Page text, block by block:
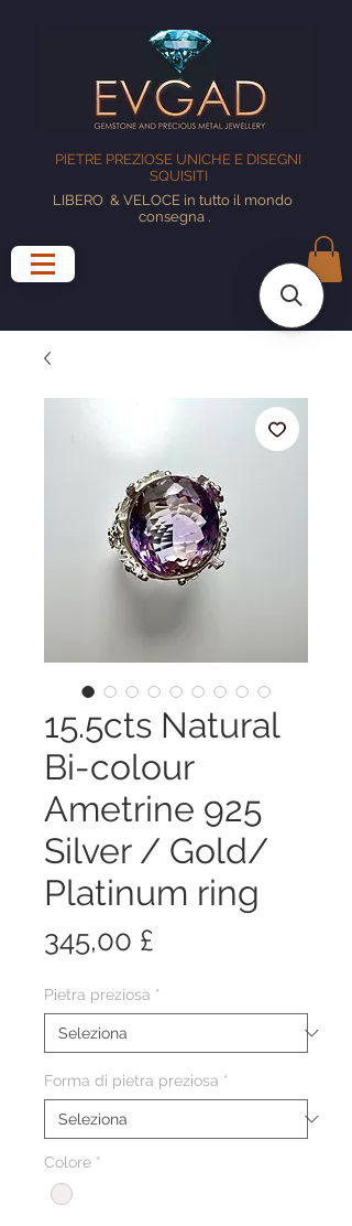
PIETRE PREZIOSE UNICHE E DISEGNI
SQUISITI
LIBERO & VELOCE in tutto il mondo
consegna.
15.5cts Natural
Bi-colour
Ametrine 925
Silver / Gold/
Platinum ring
345,00 £
Pietra preziosa *
Forma di pietra preziosa *
Colore *